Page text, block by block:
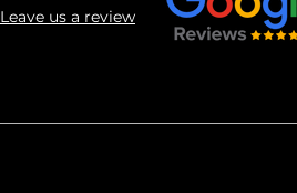
Leave us a review